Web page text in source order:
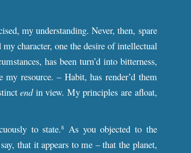
my understanding. Never, then, spare
character, one the desire of intellectual
has been turn’d into bitterness,
resource. – Habit, has render’d them
endin view. My principles are afloat,
to state.8
As you objected to the
that it appears to me – that the planet,